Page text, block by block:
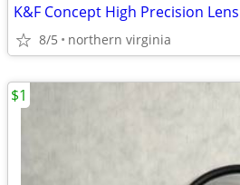
8/5 northern virginia
$1